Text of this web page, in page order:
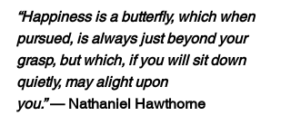
“Happiness is a butterfly, which when
pursued, is always just beyond your
grasp, but which, if you will sit down
quietly, may alight upon
you.” — Nathaniel Hawthorne